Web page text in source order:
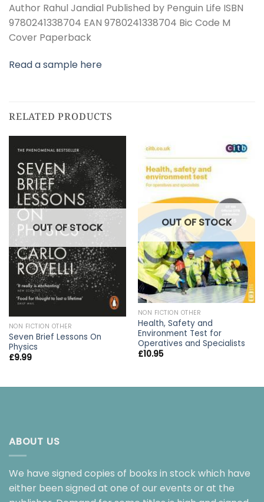
Author Rahul Jandial Published by Penguin Life ISBN
9780241338704 EAN 9780241338704 Bic Code M
Cover Paperback
Read a sample here
RELATED PRODUCTS
OUT OF STOCK
NON FICTION OTHER
Seven Brief Lessons On
Physics
£9.99
OUT OF STOCK
NON FICTION OTHER
Health, Safety and
Environment Test for
Operatives and Specialists
£10.95
ABOUT US
We have signed copies of books in stock which have
either been signed at one of our events or at the